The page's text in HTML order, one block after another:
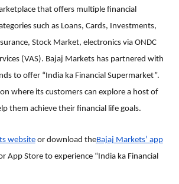
that offers multiple financial
such as Loans, Cards, Investments,
Stock Market, electronics via ONDC
(VAS). Bajaj Markets has partnered with
to offer “India ka Financial Supermarket”.
where its customers can explore a host of
them achieve their financial life goals.
websiteor download theBajaj Markets’ app
App Store to experience “India ka Financial